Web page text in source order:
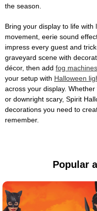
the season.
Bring your display to life
movement, eerie sound
impress every guest and
graveyard scene with
décor, then add fog machines
your setup with Halloween
across your display.
or downright scary, Spirit
decorations you need to
remember.
Popular